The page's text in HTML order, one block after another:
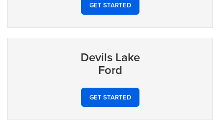
GET STARTED
Devils Lake
Ford
GET STARTED